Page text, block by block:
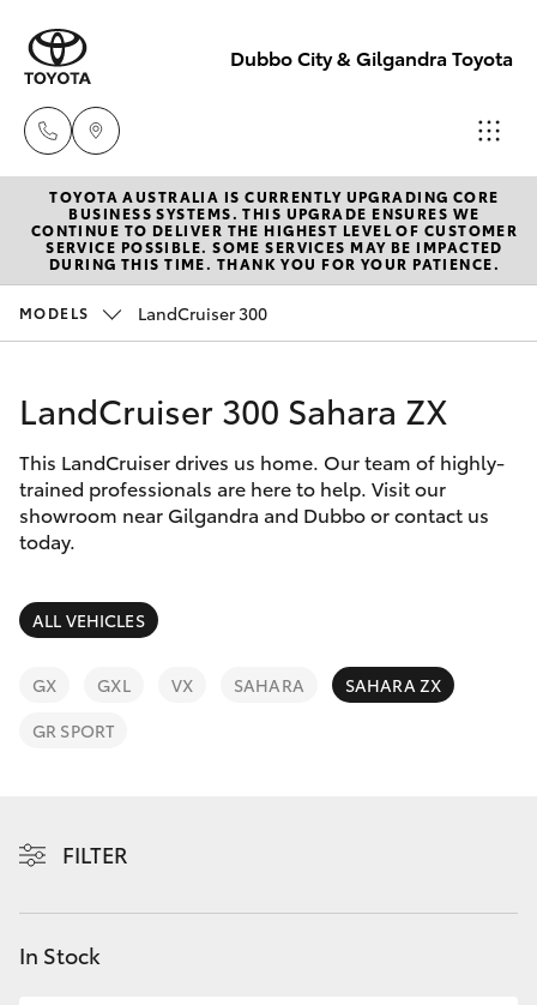
Dubbo City & Gilgandra Toyota
Dubbo
(02) 6882 1511
Gilgandra
Service
(02) 6881 2333
New Vehicles
Hatch & Sedans
Corolla Hatch
Camry
Corolla Sedan
SUVs & 4WDs
RAV4
bZ4X
C-HR
Pre-Owned Vehicles
Special Offers
Service
Parts & Accessories
Finance & Insurance
Fleet
Personalise
Contact
TOYOTA AUSTRALIA IS CURRENTLY UPGRADING CORE
BUSINESS SYSTEMS. THIS UPGRADE ENSURES WE
CONTINUE TO DELIVER THE HIGHEST LEVEL OF CUSTOMER
SERVICE POSSIBLE. SOME SERVICES MAY BE IMPACTED
DURING THIS TIME. THANK YOU FOR YOUR PATIENCE.
MODELS LandCruiser 300
LandCruiser 300 Sahara ZX
This LandCruiser drives us home. Our team of highly-
trained professionals are here to help. Visit our
showroom near Gilgandra and Dubbo or contact us
today.
ALL VEHICLES
GX GXL VX SAHARA
SAHARA ZX
GR SPORT
FILTER
In Stock